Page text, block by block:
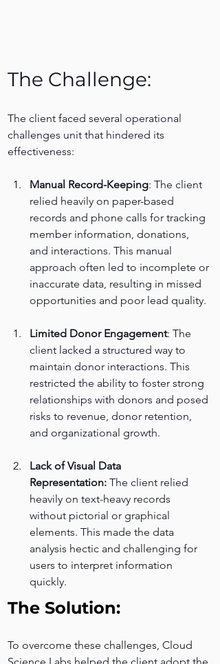
The Challenge:
The client faced several operational
challenges unit that hindered its
effectiveness:
Manual Record-Keeping: The client
relied heavily on paper-based
records and phone calls for tracking
member information, donations,
and interactions. This manual
approach often led to incomplete or
inaccurate data, resulting in missed
opportunities and poor lead quality.
Limited Donor Engagement: The
client lacked a structured way to
maintain donor interactions. This
restricted the ability to foster strong
relationships with donors and posed
risks to revenue, donor retention,
and organizational growth.
Lack of Visual Data
Representation: The client relied
heavily on text-heavy records
without pictorial or graphical
elements. This made the data
analysis hectic and challenging for
users to interpret information
quickly.
The Solution:
To overcome these challenges, Cloud